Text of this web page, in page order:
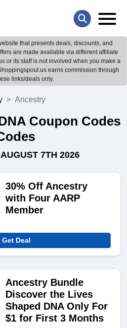
that presents deals, discounts, and
are made available via different affiliate
or its staff is not involved when you make a
earns commission through
links/deals only.
Ancestry
Coupon Codes
7TH 2026
30% Off Ancestry
with Four AARP
Member
Get Deal
Ancestry Bundle
Discover the Lives
Shaped DNA Only For
$1 for First 3 Months